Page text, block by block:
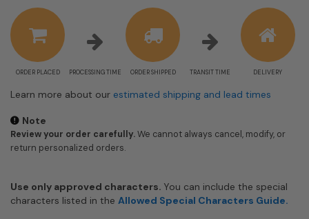
ORDER PLACED PROCESSING TIME ORDER SHIPPED TRANSIT TIME DELIVERY
Learn more about our estimated shipping and lead times
Note
Review your order carefully.We cannot always cancel, modify, or
return personalized orders.
Use only approved characters. You can include the special
characters listed in the Allowed Special Characters Guide.